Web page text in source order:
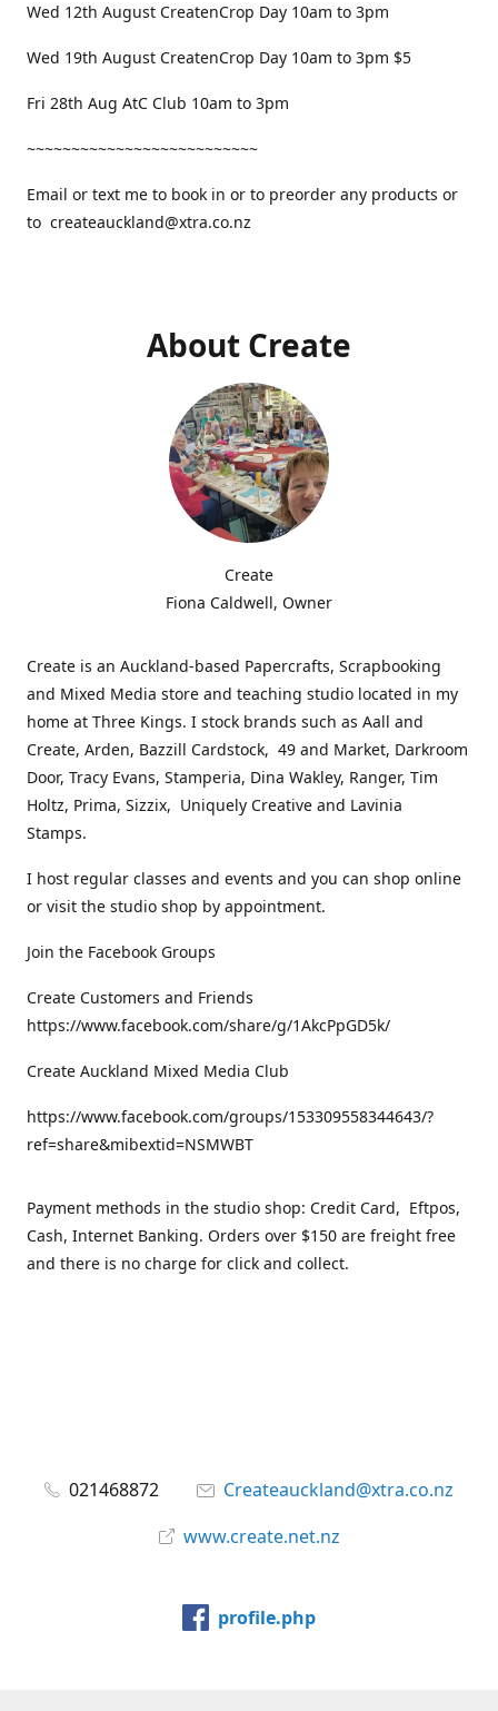
Wed 12th August CreatenCrop Day 10am to 3pm
Wed 19th August CreatenCrop Day 10am to 3pm $5
Fri 28th Aug AtC Club 10am to 3pm
~~~~~~~~~~~~~~~~~~~~~~~~~~
Email or text me to book in or to preorder any products or
to createauckland@xtra.co.nz
About Create
Create
Fiona Caldwell, Owner
Create is an Auckland-based Papercrafts, Scrapbooking
and Mixed Media store and teaching studio located in my
home at Three Kings. I stock brands such as Aall and
Create, Arden, Bazzill Cardstock, 49 and Market, Darkroom
Door, Tracy Evans, Stamperia, Dina Wakley, Ranger, Tim
Holtz, Prima, Sizzix, Uniquely Creative and Lavinia
Stamps.
I host regular classes and events and you can shop online
or visit the studio shop by appointment.
Join the Facebook Groups
Create Customers and Friends
https://www.facebook.com/share/g/1AkcPpGD5k/
Create Auckland Mixed Media Club
https://www.facebook.com/groups/153309558344643/?
ref=share&mibextid=NSMWBT
Payment methods in the studio shop: Credit Card, Eftpos,
Cash, Internet Banking. Orders over $150 are freight free
and there is no charge for click and collect.
021468872
Createauckland@xtra.co.nz
www.create.net.nz
profile.php